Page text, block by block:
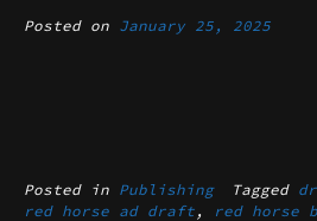
Posted on January 25, 2025
Posted in Publishing Tagged
red horse ad draft , red horse